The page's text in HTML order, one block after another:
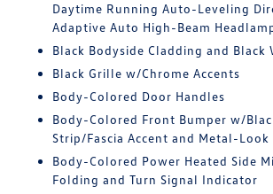
Daytime Running Auto-Leveling
Adaptive Auto High-Beam
Black Bodyside Cladding and Black
Black Grille w/Chrome Accents
Body-Colored Door Handles
Body-Colored Front Bumper w/
Strip/Fascia Accent and Metal-
Body-Colored Power Heated Side
Folding and Turn Signal Indicator